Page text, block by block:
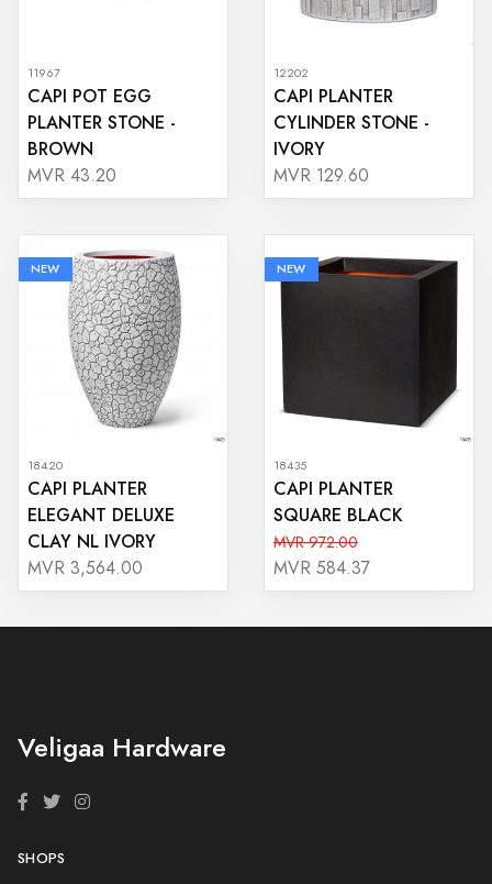
11967
CAPI POT EGG
PLANTER STONE -
BROWN
MVR 43.20
12202
CAPI PLANTER
CYLINDER STONE -
IVORY
MVR 129.60
NEW
18420
CAPI PLANTER
ELEGANT DELUXE
CLAY NL IVORY
MVR 3,564.00
NEW
18435
CAPI PLANTER
SQUARE BLACK
MVR 972.00
MVR 584.37
Veligaa Hardware
SHOPS